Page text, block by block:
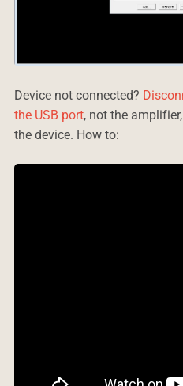
Device not connected?
the USB port, not the
the device. How to: